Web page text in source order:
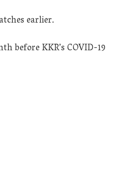
earlier.
before KKR’s COVID-19